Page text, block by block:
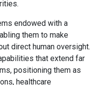
endowed with a
them to make
direct human oversight.
that extend far
positioning them as
healthcare